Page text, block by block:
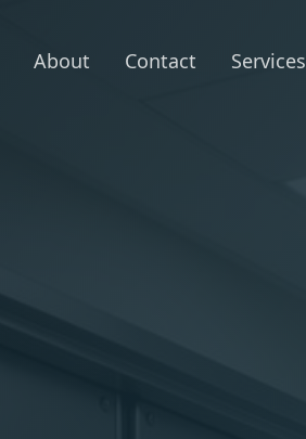
About Contact Services